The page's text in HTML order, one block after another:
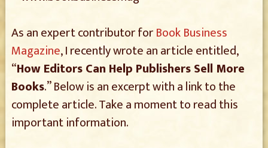
As an expert contributor forBook Business
Magazine, I recently wrote an article entitled,
“How Editors Can Help Publishers Sell More
Books.” Below is an excerpt with a link to the
complete article. Take a moment to read this
important information.